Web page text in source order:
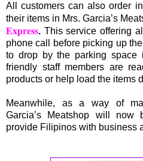
All customers can also order
their items in Mrs. Garcia’s
Express. This service offering
phone call before picking up
to drop by the parking space
friendly staff members are
products or help load the items
Meanwhile, as a way of
Garcia’s Meatshop will
provide Filipinos with business